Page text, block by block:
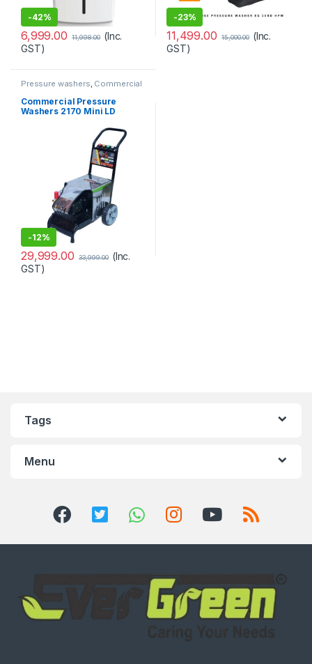
-42%
6,999.00 11,998.00 (Inc.
GST)
-23%
11,499.00 15,000.00 (Inc.
GST)
Pressure washers, Commercial
Commercial Pressure
Washers 2170 Mini LD
-12%
29,999.00 33,999.00 (Inc.
GST)
Tags
Menu